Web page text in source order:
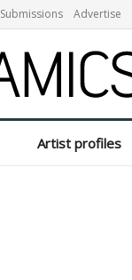
Submissions Advertise
Artist profiles